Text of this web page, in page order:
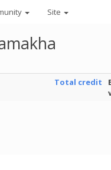
Site
Total credit